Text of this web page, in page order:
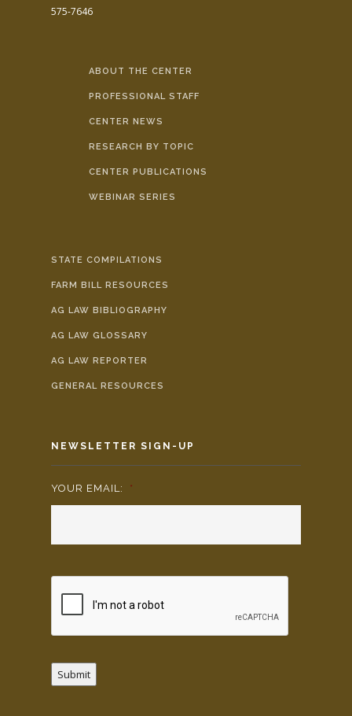
575-7646
ABOUT THE CENTER
PROFESSIONAL STAFF
CENTER NEWS
RESEARCH BY TOPIC
CENTER PUBLICATIONS
WEBINAR SERIES
STATE COMPILATIONS
FARM BILL RESOURCES
AG LAW BIBLIOGRAPHY
AG LAW GLOSSARY
AG LAW REPORTER
GENERAL RESOURCES
NEWSLETTER SIGN-UP
YOUR EMAIL: *
Submit